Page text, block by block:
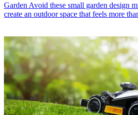
Garden Avoid these small garden design
create an outdoor space that feels more